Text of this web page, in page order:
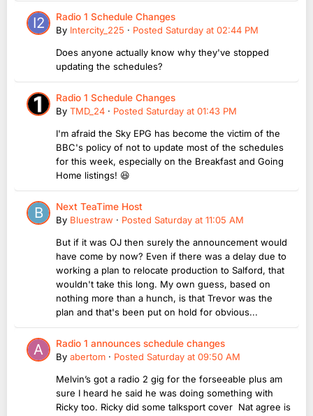
Radio 1 Schedule Changes
By Intercity_225 · Posted Saturday at 02:44 PM
Does anyone actually know why they've stopped
updating the schedules?
Radio 1 Schedule Changes
By TMD_24 · Posted Saturday at 01:43 PM
I'm afraid the Sky EPG has become the victim of the
BBC's policy of not to update most of the schedules
for this week, especially on the Breakfast and Going
Home listings! 😆
Next TeaTime Host
By Bluestraw · Posted Saturday at 11:05 AM
But if it was OJ then surely the announcement would
have come by now? Even if there was a delay due to
working a plan to relocate production to Salford, that
wouldn't take this long. My own guess, based on
nothing more than a hunch, is that Trevor was the
plan and that's been put on hold for obvious...
Radio 1 announces schedule changes
By abertom · Posted Saturday at 09:50 AM
Melvin’s got a radio 2 gig for the forseeable plus am
sure I heard he said he was doing something with
Ricky too. Ricky did some talksport cover Nat agree is